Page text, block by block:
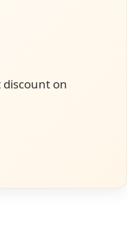
discount on